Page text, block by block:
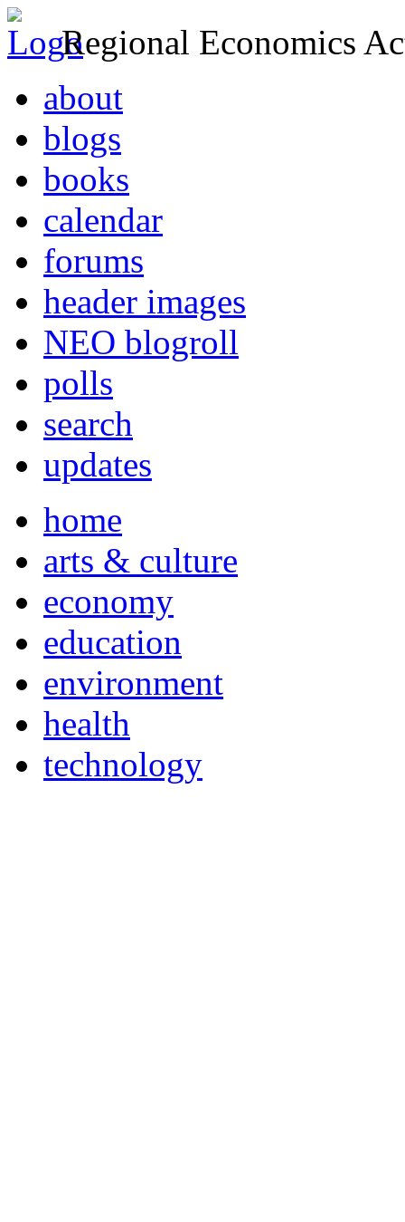
Regional Economics
about
blogs
books
calendar
forums
header images
NEO blogroll
polls
search
updates
home
arts & culture
economy
education
environment
health
technology